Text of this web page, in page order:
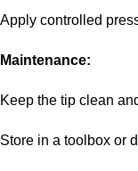
Apply controlled
Maintenance:
Keep the tip clean
Store in a toolbox or